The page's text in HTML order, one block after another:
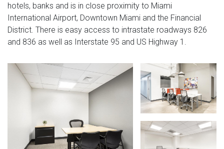
hotels, banks and is in close proximity to Miami
International Airport, Downtown Miami and the Financial
District. There is easy access to intrastate roadways 826
and 836 as well as Interstate 95 and US Highway 1.